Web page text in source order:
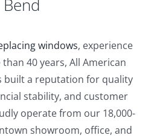
Bend
windows, experience
40 years, All American
built a reputation for quality
stability, and customer
operate from our 18,000-
showroom, office, and